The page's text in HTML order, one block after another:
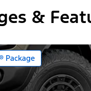
&
Package